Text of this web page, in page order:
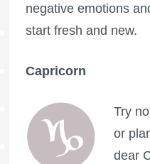
negative emotions
start fresh and new.
Capricorn
Try
or
dear